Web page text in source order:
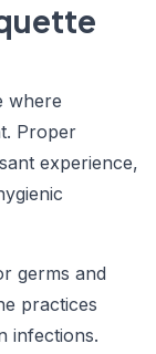
where
Proper
experience,
germs and
practices
infections.